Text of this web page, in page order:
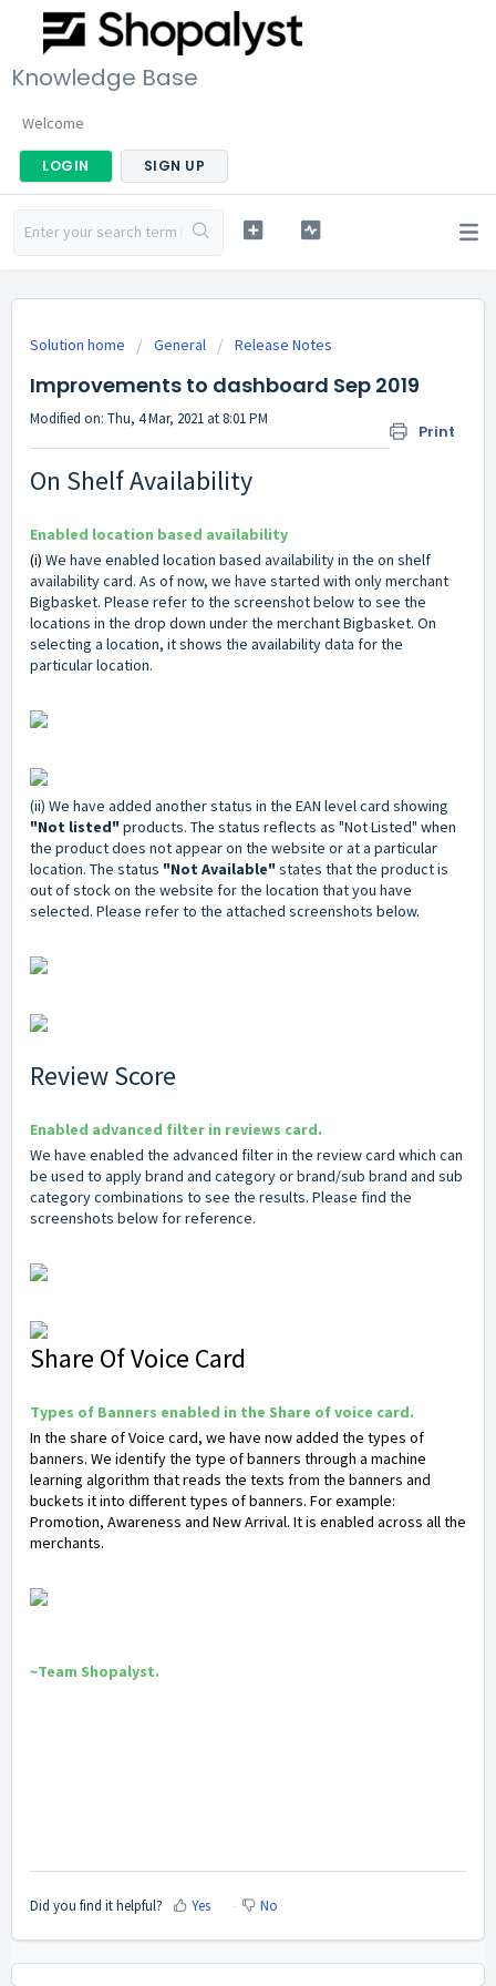
Knowledge Base
Welcome
LOGIN SIGN UP
Solution home General Release Notes
Improvements to dashboard Sep 2019
Print
Modified on: Thu, 4 Mar, 2021 at 8:01 PM
On Shelf Availability
Enabled location based availability
(i) We have enabled location based availability in the on shelf
availability card. As of now, we have started with only merchant
Bigbasket. Please refer to the screenshot below to see the
locations in the drop down under the merchant Bigbasket. On
selecting a location, it shows the availability data for the
particular location.
(ii) We have added another status in the EAN level card showing
"Not listed" products. The status reflects as "Not Listed" when
the product does not appear on the website or at a particular
location. The status "Not Available" states that the product is
out of stock on the website for the location that you have
selected. Please refer to the attached screenshots below.
Review Score
Enabled advanced filter in reviews card.
We have enabled the advanced filter in the review card which can
be used to apply brand and category or brand/sub brand and sub
category combinations to see the results. Please find the
screenshots below for reference.
Share Of Voice Card
Types of Banners enabled in the Share of voice card.
In the share of Voice card, we have now added the types of
banners. We identify the type of banners through a machine
learning algorithm that reads the texts from the banners and
buckets it into different types of banners. For example:
Promotion, Awareness and New Arrival. It is enabled across all the
merchants.
~Team Shopalyst.
Did you find it helpful? Yes No